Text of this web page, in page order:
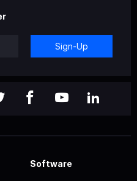
Sign-Up
Software